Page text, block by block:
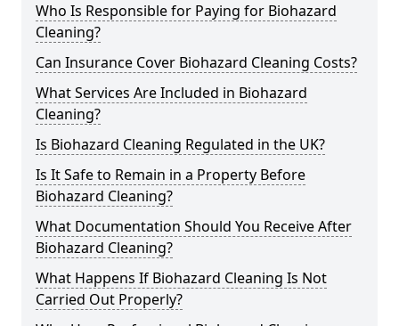
Who Is Responsible for Paying for Biohazard
Cleaning?
Can Insurance Cover Biohazard Cleaning Costs?
What Services Are Included in Biohazard
Cleaning?
Is Biohazard Cleaning Regulated in the UK?
Is It Safe to Remain in a Property Before
Biohazard Cleaning?
What Documentation Should You Receive After
Biohazard Cleaning?
What Happens If Biohazard Cleaning Is Not
Carried Out Properly?